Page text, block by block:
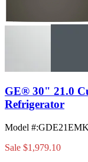
GE® 30" 21.0
Refrigerator
Model #:
Sale $1,979.10